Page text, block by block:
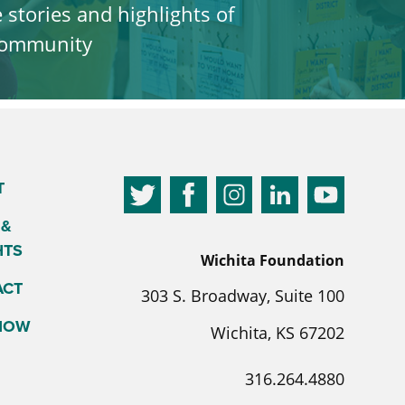
stories and highlights of
Wichita Foundation
303 S. Broadway, Suite 100
Wichita, KS 67202
316.264.4880